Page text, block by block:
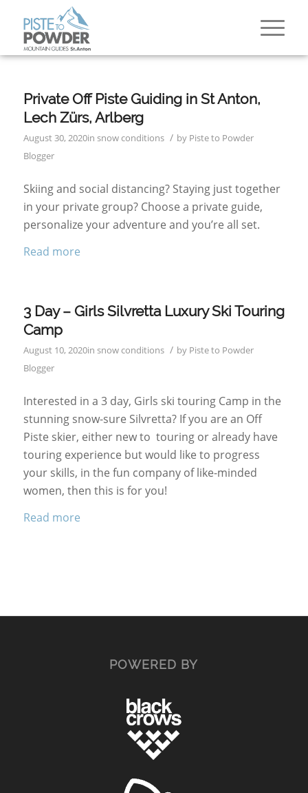
Private Off Piste Guiding in St Anton,
Lech Zürs, Arlberg
August 30, 2020in snow conditions / by Piste to Powder
Blogger
Skiing and social distancing? Staying just together
in your private group? Choose a private guide,
personalize your adventure and you’re all set.
Read more
3 Day – Girls Silvretta Luxury Ski Touring
Camp
August 10, 2020in snow conditions / by Piste to Powder
Blogger
Interested in a 3 day, Girls ski touring Camp in the
stunning snow-sure Silvretta? If you are an Off
Piste skier, either new to touring or already have
touring experience but would like to progress
your skills, in the fun company of like-minded
women, then this is for you!
Read more
POWERED BY